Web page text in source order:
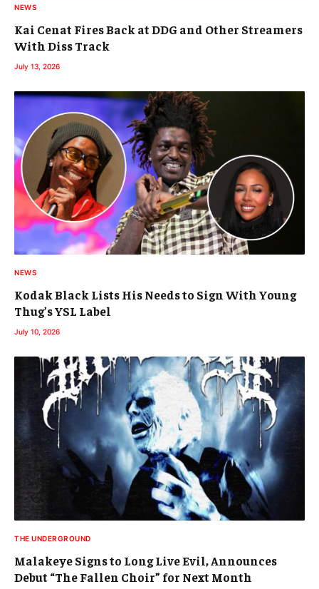
NEWS
Kai Cenat Fires Back at DDG and Other Streamers
With Diss Track
July 13, 2026
NEWS
Kodak Black Lists His Needs to Sign With Young
Thug’s YSL Label
July 10, 2026
THE UNDERGROUND
Malakeye Signs to Long Live Evil, Announces
Debut “The Fallen Choir” for Next Month